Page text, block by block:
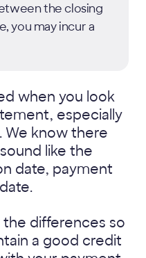
the closing
you may incur a
when you look
especially
We know there
like the
date, payment
differences so
a good credit